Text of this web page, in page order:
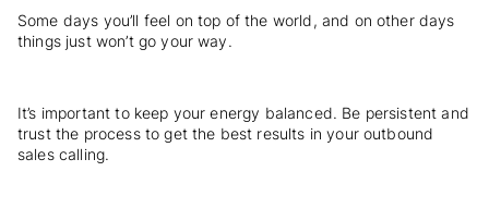
Some days you’ll feel on top of the world, and on other days
things just won’t go your way.
It’s important to keep your energy balanced. Be persistent and
trust the process to get the best results in your outbound
sales calling.